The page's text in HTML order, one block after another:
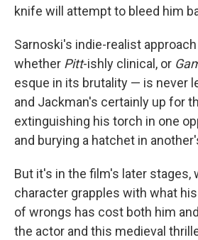
knife will attempt to bleed him
Sarnoski's indie-realist
whether Pitt-ishly clinical, or
esque in its brutality — is never
and Jackman's certainly up for
extinguishing his torch in one
and burying a hatchet in
But it's in the film's later stages,
character grapples with what
of wrongs has cost both him
the actor and this medieval